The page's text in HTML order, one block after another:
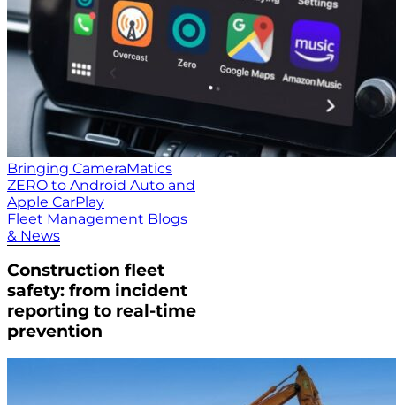
Bringing CameraMatics
ZERO to Android Auto and
Apple CarPlay
Fleet Management Blogs
& News
Construction fleet
safety: from incident
reporting to real-time
prevention